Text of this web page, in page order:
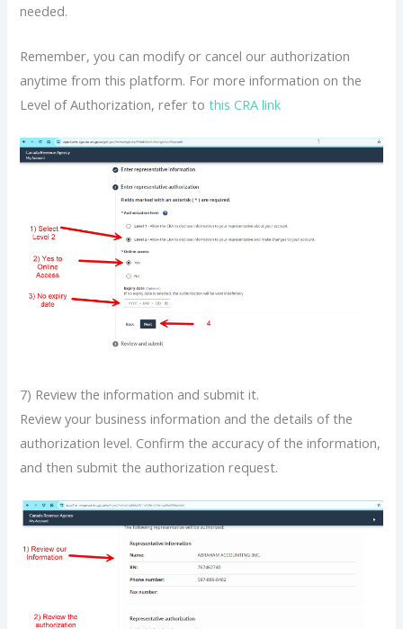
needed.
Remember, you can modify or cancel our authorization
anytime from this platform. For more information on the
Level of Authorization, refer tothis CRA link
7) Review the information and submit it.
Review your business information and the details of the
authorization level. Confirm the accuracy of the information,
and then submit the authorization request.